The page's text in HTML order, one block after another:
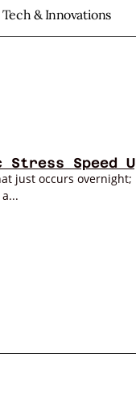
Tech & Innovations
Stress Speed
just occurs